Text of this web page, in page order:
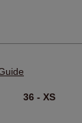
36 - XS